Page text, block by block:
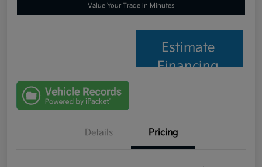
Value Your Trade in Minutes
Estimate
Financing
Details Pricing